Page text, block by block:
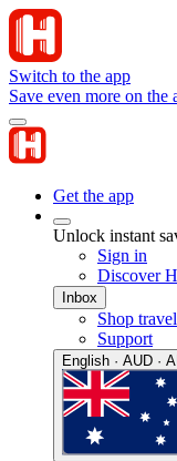
Switch to the app
Save even more on
Get the app
Unlock instant
Sign in
Discover
Inbox
Shop travel
Support
English · AUD ·